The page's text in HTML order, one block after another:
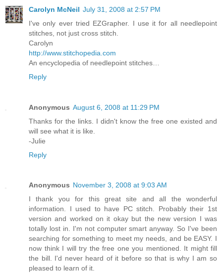
Carolyn McNeil July 31, 2008 at 2:57 PM
I've only ever tried EZGrapher. I use it for all needlepoint
stitches, not just cross stitch.
Carolyn
http://www.stitchopedia.com
An encyclopedia of needlepoint stitches…
Reply
Anonymous August 6, 2008 at 11:29 PM
Thanks for the links. I didn't know the free one existed and
will see what it is like.
-Julie
Reply
Anonymous November 3, 2008 at 9:03 AM
I thank you for this great site and all the wonderful
information. I used to have PC stitch. Probably their 1st
version and worked on it okay but the new version I was
totally lost in. I'm not computer smart anyway. So I've been
searching for something to meet my needs, and be EASY. I
now think I will try the free one you mentioned. It might fill
the bill. I'd never heard of it before so that is why I am so
pleased to learn of it.